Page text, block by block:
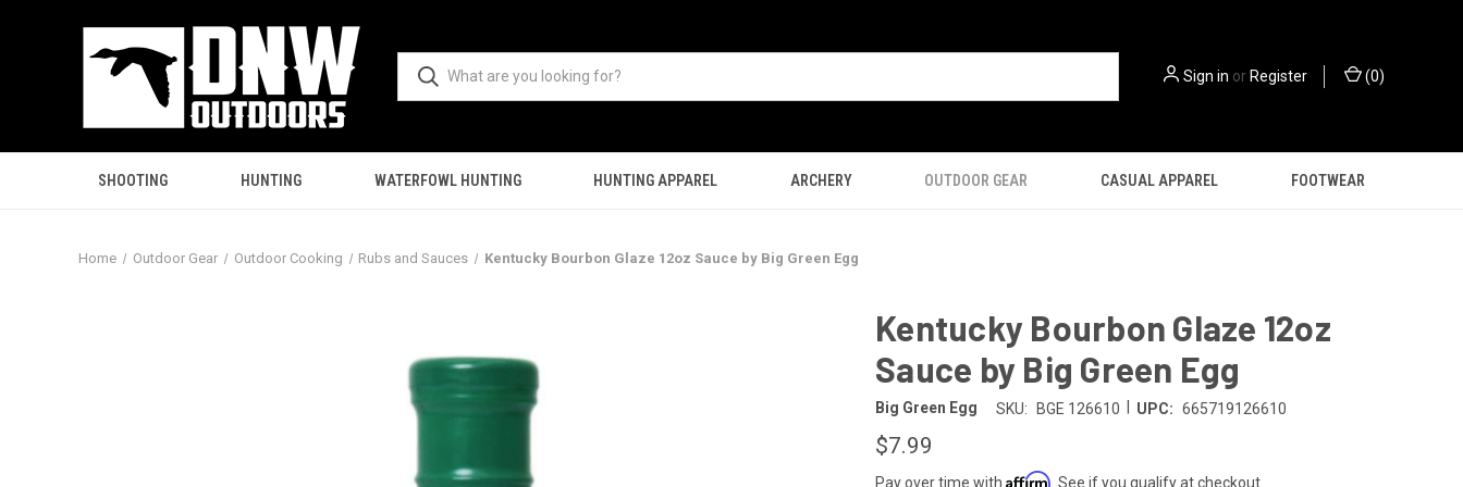
Sign in orRegister (0)
SHOOTING HUNTING WATERFOWL HUNTING HUNTING APPAREL ARCHERY OUTDOOR GEAR CASUAL APPAREL FOOTWEAR
Home Outdoor Gear Outdoor Cooking Rubs and Sauces Kentucky Bourbon Glaze 12oz Sauce by Big Green Egg
Kentucky Bourbon Glaze 12oz
Sauce by Big Green Egg
Big Green Egg SKU: BGE 126610 UPC: 665719126610
$7.99
Pay over time with Affirm . See if you qualify at checkout.